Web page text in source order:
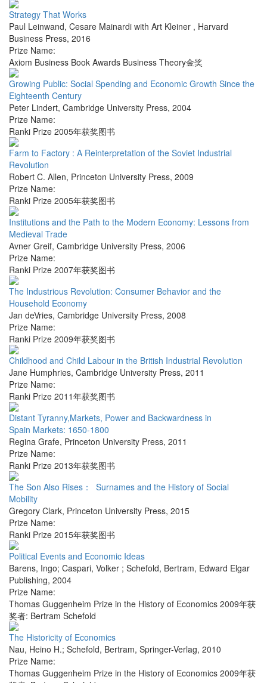
Strategy That Works
Paul Leinwand, Cesare Mainardi with Art Kleiner , Harvard
Business Press, 2016
Prize Name:
Axiom Business Book Awards Business Theory金奖
Growing Public: Social Spending and Economic Growth Since the
Eighteenth Century
Peter Lindert, Cambridge University Press, 2004
Prize Name:
Ranki Prize 2005年获奖图书
Farm to Factory : A Reinterpretation of the Soviet Industrial
Revolution
Robert C. Allen, Princeton University Press, 2009
Prize Name:
Ranki Prize 2005年获奖图书
Institutions and the Path to the Modern Economy: Lessons from
Medieval Trade
Avner Greif, Cambridge University Press, 2006
Prize Name:
Ranki Prize 2007年获奖图书
The Industrious Revolution: Consumer Behavior and the
Household Economy
Jan deVries, Cambridge University Press, 2008
Prize Name:
Ranki Prize 2009年获奖图书
Childhood and Child Labour in the British Industrial Revolution
Jane Humphries, Cambridge University Press, 2011
Prize Name:
Ranki Prize 2011年获奖图书
Distant Tyranny,Markets, Power and Backwardness in
Spain Markets: 1650-1800
Regina Grafe, Princeton University Press, 2011
Prize Name:
Ranki Prize 2013年获奖图书
The Son Also Rises： Surnames and the History of Social
Mobility
Gregory Clark, Princeton University Press, 2015
Prize Name:
Ranki Prize 2015年获奖图书
Political Events and Economic Ideas
Barens, Ingo; Caspari, Volker ; Schefold, Bertram, Edward Elgar
Publishing, 2004
Prize Name:
Thomas Guggenheim Prize in the History of Economics 2009年获
奖者: Bertram Schefold
The Historicity of Economics
Nau, Heino H.; Schefold, Bertram, Springer-Verlag, 2010
Prize Name:
Thomas Guggenheim Prize in the History of Economics 2009年获